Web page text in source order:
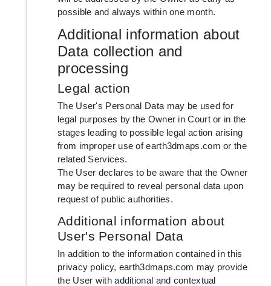
possible and always within one month.
Additional information about
Data collection and
processing
Legal action
The User's Personal Data may be used for
legal purposes by the Owner in Court or in the
stages leading to possible legal action arising
from improper use of earth3dmaps.com or the
related Services.
The User declares to be aware that the Owner
may be required to reveal personal data upon
request of public authorities.
Additional information about
User's Personal Data
In addition to the information contained in this
privacy policy, earth3dmaps.com may provide
the User with additional and contextual